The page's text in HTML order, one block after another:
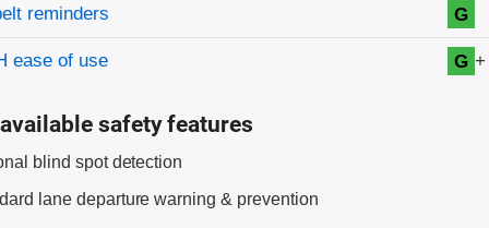
criteria
reminders G
ease of use G +
safety features
blind spot detection
lane departure warning & prevention